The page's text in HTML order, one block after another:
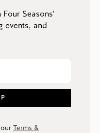
Seasons'
events, and
Terms &